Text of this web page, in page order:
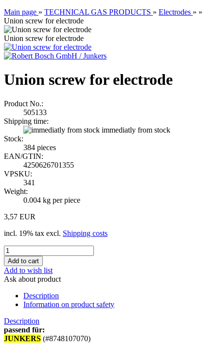
Main page » TECHNICAL GAS PRODUCTS » Electrodes » »
Union screw for electrode
Union screw for electrode
Union screw for electrode
Product No.:
505133
Shipping time:
immediatly from stock
Stock:
384 pieces
EAN/GTIN:
4250626701355
VPSKU:
341
Weight:
0.004 kg per piece
3,57 EUR
incl. 19% tax excl. Shipping costs
Add to wish list
Ask about product
Description
Information on product safety
Description
passend für:
JUNKERS (#8748107070)